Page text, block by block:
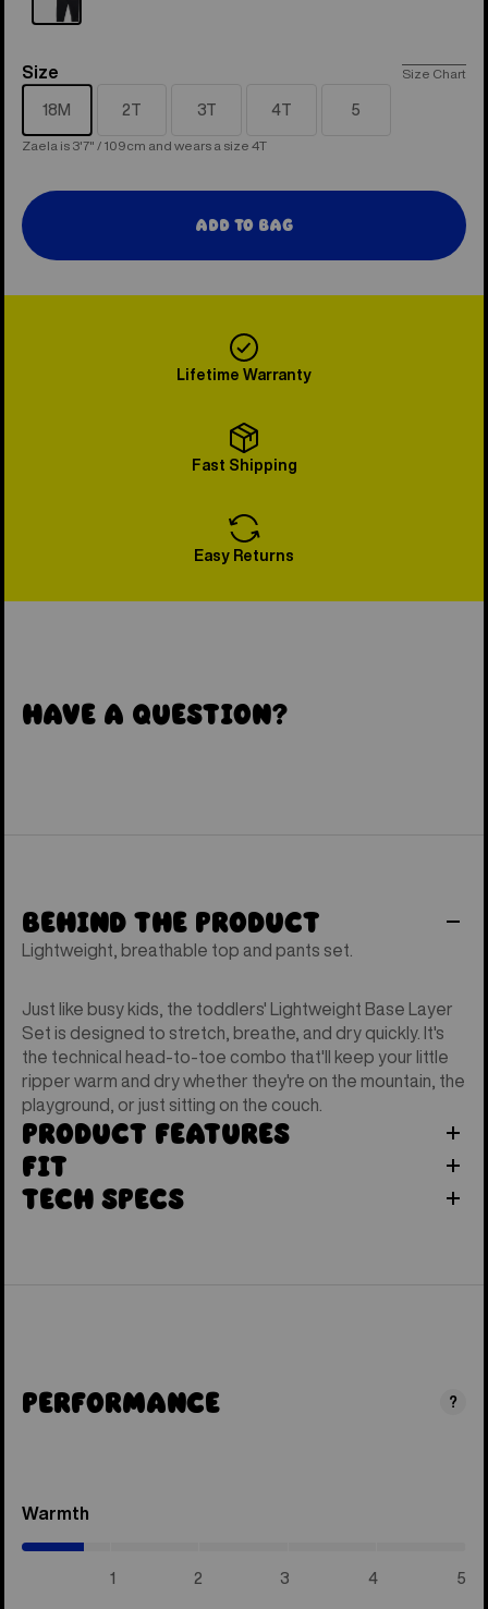
Size
Size Size Chart
18M 2T 3T 4T 5
Zaela is 3'7" / 109cm and wears a size 4T
Add to Bag
Lifetime Warranty
Fast Shipping
Easy Returns
Have a Question?
Behind the Product
Lightweight, breathable top and pants set.
Just like busy kids, the toddlers' Lightweight Base Layer
Set is designed to stretch, breathe, and dry quickly. It's
the technical head-to-toe combo that'll keep your little
ripper warm and dry whether they're on the mountain, the
playground, or just sitting on the couch.
Product Features
Fit
Tech Specs
Performance ?
Warmth
1 2 3 4 5